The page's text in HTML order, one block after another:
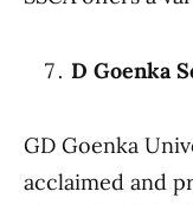
D Goenka
GD Goenka
acclaimed and